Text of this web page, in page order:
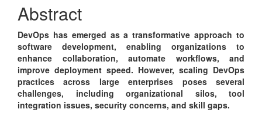
Abstract
DevOps has emerged as a transformative approach to
software development, enabling organizations to
enhance collaboration, automate workflows, and
improve deployment speed. However, scaling DevOps
practices across large enterprises poses several
challenges, including organizational silos, tool
integration issues, security concerns, and skill gaps.